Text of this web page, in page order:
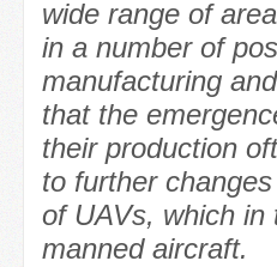
wide range of
in a number of
manufacturing
that the
their production
to further
of UAVs, which in
manned aircraft.